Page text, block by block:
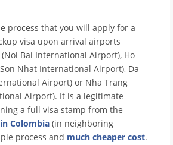
process that you will apply for a
visa upon arrival airports
Bai International Airport), Ho
Nhat International Airport), Da
Airport) or Nha Trang
Airport). It is a legitimate
a full visa stamp from the
Colombia (in neighboring
process and much cheaper cost.